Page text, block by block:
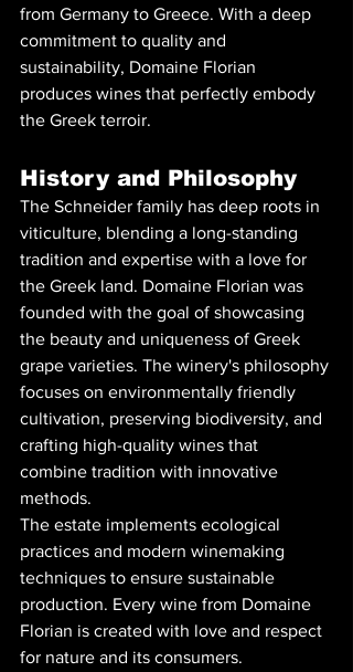
from Germany to Greece. With a deep
commitment to quality and
sustainability, Domaine Florian
produces wines that perfectly embody
the Greek terroir.
History and Philosophy
The Schneider family has deep roots in
viticulture, blending a long-standing
tradition and expertise with a love for
the Greek land. Domaine Florian was
founded with the goal of showcasing
the beauty and uniqueness of Greek
grape varieties. The winery's philosophy
focuses on environmentally friendly
cultivation, preserving biodiversity, and
crafting high-quality wines that
combine tradition with innovative
methods.
The estate implements ecological
practices and modern winemaking
techniques to ensure sustainable
production. Every wine from Domaine
Florian is created with love and respect
for nature and its consumers.